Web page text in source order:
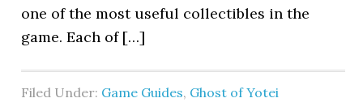
one of the most useful collectibles in the
game. Each of […]
Filed Under: Game Guides, Ghost of Yotei